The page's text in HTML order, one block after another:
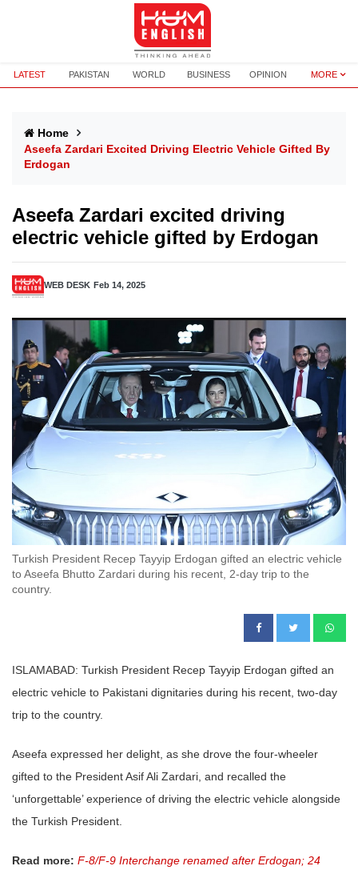
LATEST PAKISTAN WORLD BUSINESS OPINION MORE
Home
Aseefa Zardari Excited Driving Electric Vehicle Gifted By
Erdogan
Aseefa Zardari excited driving
electric vehicle gifted by Erdogan
WEB DESK Feb 14, 2025
Turkish President Recep Tayyip Erdogan gifted an electric vehicle
to Aseefa Bhutto Zardari during his recent, 2-day trip to the
country.
ISLAMABAD: Turkish President Recep Tayyip Erdogan gifted an
electric vehicle to Pakistani dignitaries during his recent, two-day
trip to the country.
Aseefa expressed her delight, as she drove the four-wheeler
gifted to the President Asif Ali Zardari, and recalled the
‘unforgettable’ experience of driving the electric vehicle alongside
the Turkish President.
Read more: F-8/F-9 Interchange renamed after Erdogan; 24